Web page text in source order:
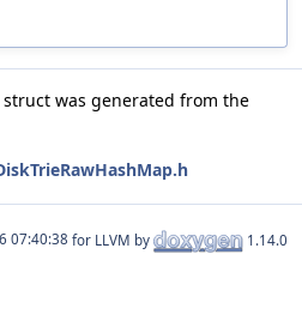
was generated from the
for LLVM by 1.14.0